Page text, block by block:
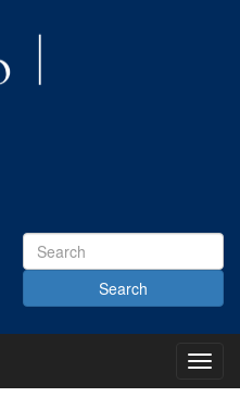
Search
Site
Main